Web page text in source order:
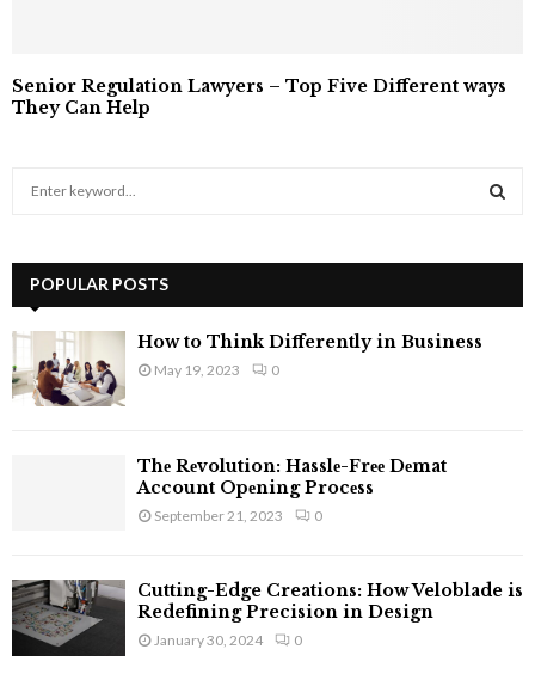
Senior Regulation Lawyers – Top Five Different ways
They Can Help
h
f
r
:
POPULAR POSTS
How to Think Differently in Business
May 19, 2023 0
Thе Rеvolution: Hasslе-Frее Dеmat
Account Opеning Procеss
September 21, 2023 0
Cutting-Edge Creations: How Veloblade is
Redefining Precision in Design
January 30, 2024 0